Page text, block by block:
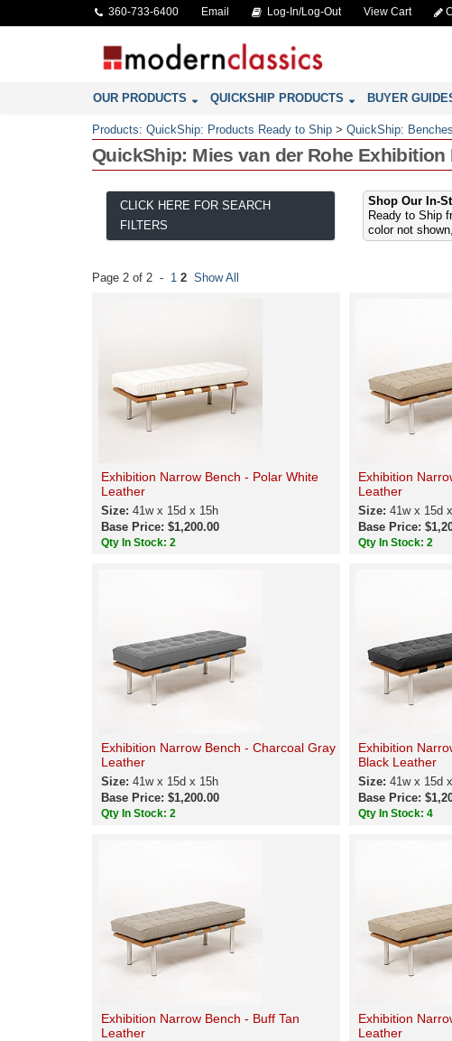
360-733-6400 Email Log-In/Log-Out View Cart
OUR PRODUCTS QUICKSHIP PRODUCTS BUYER
Products: QuickShip: Products Ready to Ship > QuickShip: Benches
QuickShip: Mies van der Rohe Exhibition
CLICK HERE FOR SEARCH
FILTERS
Shop Our In-
Ready to Ship
color not
Page 2 of 2 - 1 2 Show All
Exhibition Narrow Bench - Polar White
Leather
Size: 41w x 15d x 15h
Base Price: $1,200.00
Qty In Stock: 2
Exhibition
Leather
Size: 41w x 15d
Base Price:
Qty In Stock: 2
Exhibition Narrow Bench - Charcoal Gray
Leather
Size: 41w x 15d x 15h
Base Price: $1,200.00
Qty In Stock: 2
Exhibition
Black Leather
Size: 41w x 15d
Base Price:
Qty In Stock: 4
Exhibition Narrow Bench - Buff Tan
Leather
Exhibition
Leather